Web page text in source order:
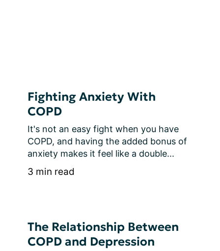
Fighting Anxiety With
COPD
It's not an easy fight when you have
COPD, and having the added bonus of
anxiety makes it feel like a double...
3 min read
The Relationship Between
COPD and Depression